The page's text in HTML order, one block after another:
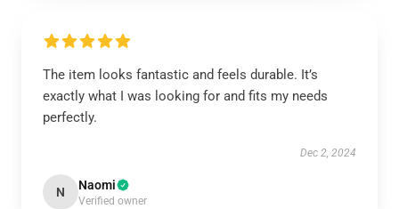
The item looks fantastic and feels durable. It’s
exactly what I was looking for and fits my needs
perfectly.
Dec 2, 2024
N Naomi
Verified owner